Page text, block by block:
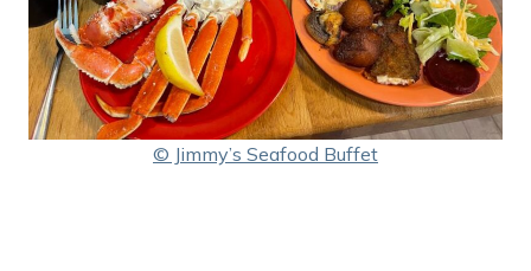
© Jimmy’s Seafood Buffet